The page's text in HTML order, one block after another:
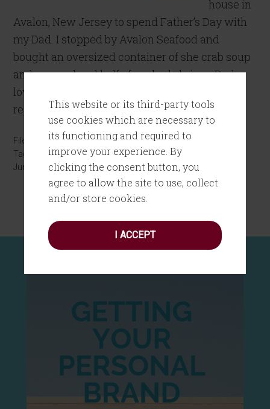
This website or its third-party tools
use cookies which are necessary to
its functioning and required to
improve your experience. By
clicking the consent button, you
agree to allow the site to use, collect
and/or store cookies.
I ACCEPT
house in
Avalon, New Jersey to spend Father’s Day with
my Dad. I stopped by Avalon Seafood and
bought an oversized container of she crab soup
and a pound and half of cooked shrimp. Dad
loved his food, especially food that he could
really get […]
Filed Under:Inspiration,Personal Growth
Tagged With:Father's Day
June 18, 2016 byJoanne Tombrakos 4 Comments